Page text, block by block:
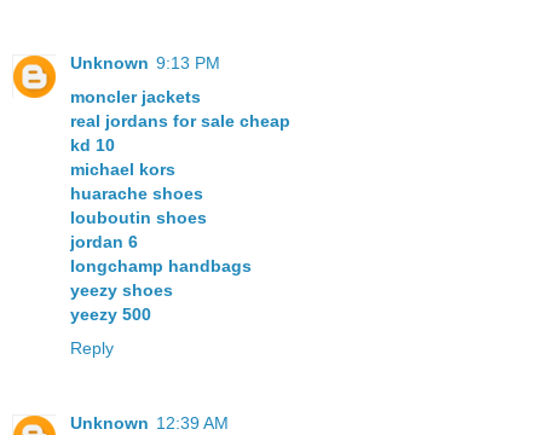
Unknown 9:13 PM
moncler jackets
real jordans for sale cheap
kd 10
michael kors
huarache shoes
louboutin shoes
jordan 6
longchamp handbags
yeezy shoes
yeezy 500
Reply
Unknown 12:39 AM